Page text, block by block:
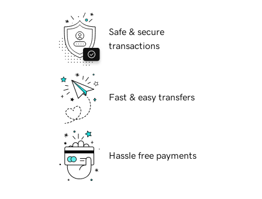
Safe & secure
transactions
Fast & easy transfers
Hassle free payments